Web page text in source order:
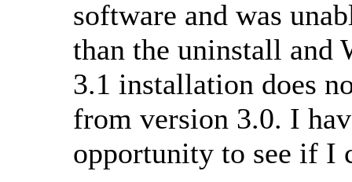
software and was
than the uninstall and
3.1 installation does
from version 3.0. I
opportunity to see if I